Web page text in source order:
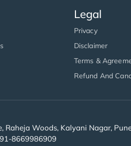
Legal
Privacy
Disclaimer
Terms &
Refund And
Raheja Woods, Kalyani Nagar,
8669986909